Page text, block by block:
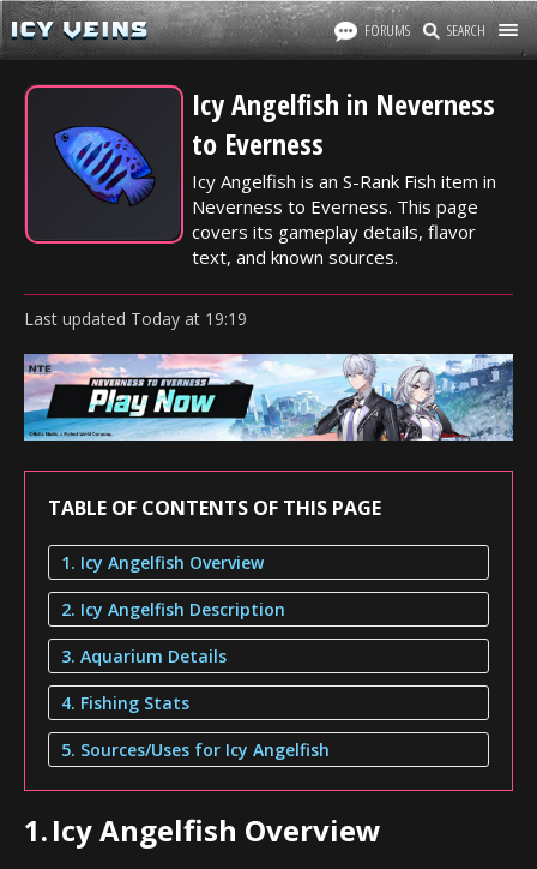
FORUMS SEARCH
Icy Angelfish in Neverness
to Everness
Icy Angelfish is an S-Rank Fish item in
Neverness to Everness. This page
covers its gameplay details, flavor
text, and known sources.
Last updated Today at 19:19
TABLE OF CONTENTS OF THIS PAGE
1. Icy Angelfish Overview
2. Icy Angelfish Description
3. Aquarium Details
4. Fishing Stats
5. Sources/Uses for Icy Angelfish
1.Icy Angelfish Overview